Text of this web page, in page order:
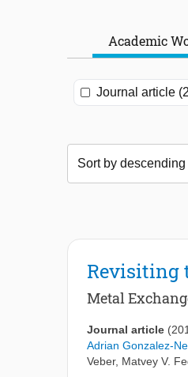
Academic
Journal article
Revisiting
Metal
Journal article
Adrian Gonzalez-
Veber, Matvey V.